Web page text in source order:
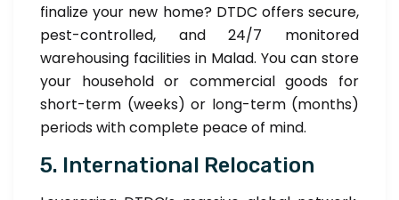
finalize your new home? DTDC offers secure,
pest-controlled, and 24/7 monitored
warehousing facilities in Malad. You can store
your household or commercial goods for
short-term (weeks) or long-term (months)
periods with complete peace of mind.
5. International Relocation